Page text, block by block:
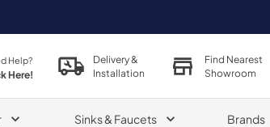
Help?
Here!
Delivery &
Installation
Find Nearest
Showroom
Sinks & Faucets Brands